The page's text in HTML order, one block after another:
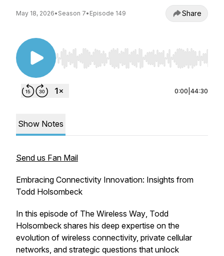
May 18, 2026• Season 7• Episode 149 Share
Use Left/Right to seek, Home/End to jump to
0:00 44:30
Show Notes
Send us Fan Mail
Embracing Connectivity Innovation: Insights from
Todd Holsombeck
In this episode of The Wireless Way, Todd
Holsombeck shares his deep expertise on the
evolution of wireless connectivity, private cellular
networks, and strategic questions that unlock